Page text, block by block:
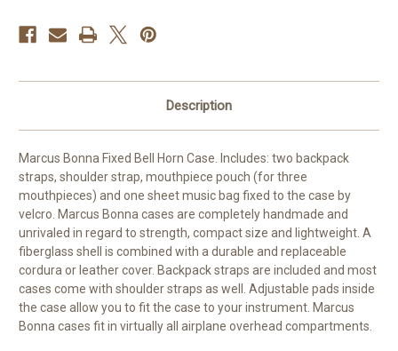
Description
Marcus Bonna Fixed Bell Horn Case. Includes: two backpack
straps, shoulder strap, mouthpiece pouch (for three
mouthpieces) and one sheet music bag fixed to the case by
velcro. Marcus Bonna cases are completely handmade and
unrivaled in regard to strength, compact size and lightweight. A
fiberglass shell is combined with a durable and replaceable
cordura or leather cover. Backpack straps are included and most
cases come with shoulder straps as well. Adjustable pads inside
the case allow you to fit the case to your instrument. Marcus
Bonna cases fit in virtually all airplane overhead compartments.